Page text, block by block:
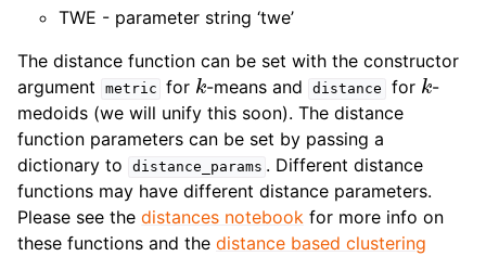
TWE - parameter string ‘twe’
The distance function can be set with the constructor
argument
metric for k-means and distance for k-
medoids (we will unify this soon). The distance
function parameters can be set by passing a
dictionary to
distance_params . Different distance
functions may have different distance parameters.
Please see the distances notebook for more info on
these functions and the distance based clustering